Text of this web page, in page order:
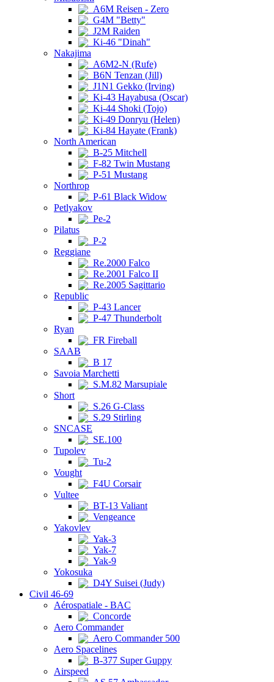
A6M Reisen - Zero
G4M "Betty"
J2M Raiden
Ki-46 "Dinah"
Nakajima
A6M2-N (Rufe)
B6N Tenzan (Jill)
J1N1 Gekko (Irving)
Ki-43 Hayabusa (Oscar)
Ki-44 Shoki (Tojo)
Ki-49 Donryu (Helen)
Ki-84 Hayate (Frank)
North American
B-25 Mitchell
F-82 Twin Mustang
P-51 Mustang
Northrop
P-61 Black Widow
Petlyakov
Pe-2
Pilatus
P-2
Reggiane
Re.2000 Falco
Re.2001 Falco II
Re.2005 Sagittario
Republic
P-43 Lancer
P-47 Thunderbolt
Ryan
FR Fireball
SAAB
B 17
Savoia Marchetti
S.M.82 Marsupiale
Short
S.26 G-Class
S.29 Stirling
SNCASE
SE.100
Tupolev
Tu-2
Vought
F4U Corsair
Vultee
BT-13 Valiant
Vengeance
Yakovlev
Yak-3
Yak-7
Yak-9
Yokosuka
D4Y Suisei (Judy)
Civil 46-69
Aérospatiale - BAC
Concorde
Aero Commander
Aero Commander 500
Aero Spacelines
B-377 Super Guppy
Airspeed